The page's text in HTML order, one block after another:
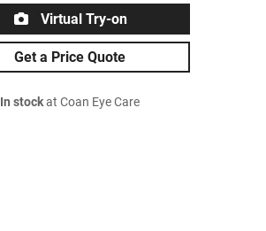
Virtual Try-on
Get a Price Quote
In stockat Coan Eye Care